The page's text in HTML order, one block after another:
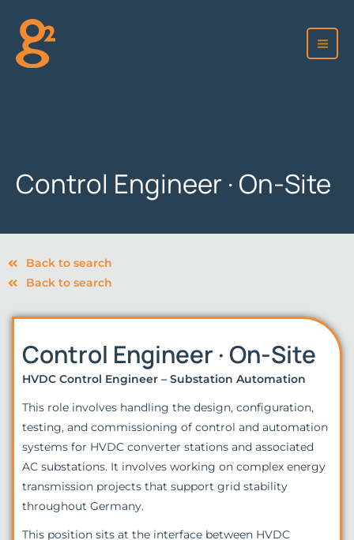
content
Control Engineer · On-Site
Back to search
Back to search
Control Engineer · On-Site
HVDC Control Engineer – Substation Automation
This role involves handling the design, configuration,
testing, and commissioning of control and automation
systems for HVDC converter stations and associated
AC substations. It involves working on complex energy
transmission projects that support grid stability
throughout Germany.
This position sits at the interface between HVDC